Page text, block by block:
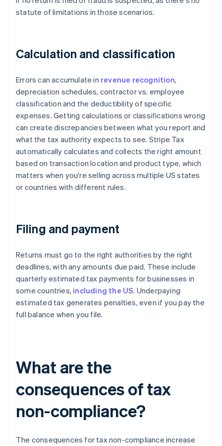
statute of limitations in those scenarios.
Calculation and classification
Errors can accumulate in revenue recognition,
depreciation schedules, contractor vs. employee
classification and the deductibility of specific
expenses. Getting calculations or classifications wrong
can create discrepancies between what you report and
what the tax authority expects to see. Stripe Tax
automatically calculates and collects the right amount
based on transaction location and product type, which
matters when you're selling across multiple US states
or countries with different rules.
Filing and payment
Returns must go to the right authorities by the right
deadlines, with any amounts due paid. These include
quarterly estimated tax payments for businesses in
some countries, including the US. Underpaying
estimated tax generates penalties, even if you pay the
full balance when you file.
What are the
consequences of tax
non-compliance?
The consequences for tax non-compliance increase